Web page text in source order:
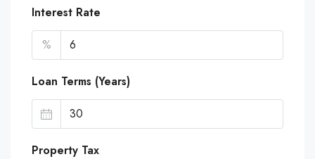
Interest Rate
%
Loan Terms (Years)
Property Tax